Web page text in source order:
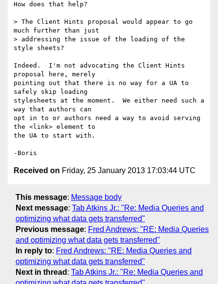
How does that help?
> The Client Hints proposal would appear to go
much further than just
> addressing the issue of the loading of the
style sheets?
Indeed.  I'm not advocating the Client Hints
proposal here, merely
pointing out that there is no way for a UA to
safely skip loading
stylesheets at the moment.  We either need such a
way that authors can
opt in to or authors need a way to avoid serving
the <link> element to
the UA to start with.
Received on Friday, 25 January 2013 17:03:44 UTC
This message: Message body
Next message: Tab Atkins Jr.: "Re: Media Queries and
optimizing what data gets transferred"
Previous message: Fred Andrews: "RE: Media Queries
and optimizing what data gets transferred"
In reply to: Fred Andrews: "RE: Media Queries and
optimizing what data gets transferred"
Next in thread : Tab Atkins Jr.: "Re: Media Queries and